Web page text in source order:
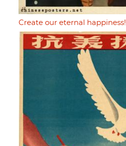
Create our eternal happiness!